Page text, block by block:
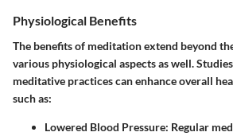
Physiological Benefits
The benefits of meditation extend beyond
various physiological aspects as well.
meditative practices can enhance overall
such as:
Lowered Blood Pressure: Regular